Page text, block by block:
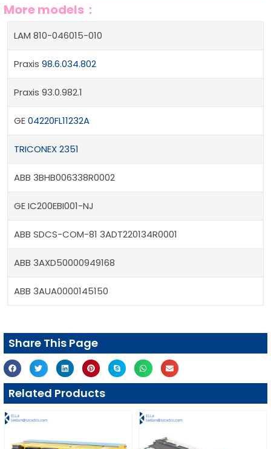
More models：
LAM 810-046015-010
Praxis 98.6.034.802
Praxis 93.0.982.1
GE04220FL11232A
TRICONEX 2351
ABB 3BHB006338R0002
GE IC200EBI001-NJ
ABB SDCS-COM-81 3ADT220134R0001
ABB 3AXD50000949168
ABB 3AUA0000145150
Share This Page
Related Products